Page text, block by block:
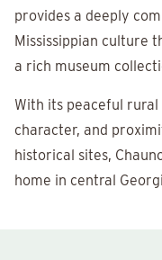
provides a deeply
Mississippian culture
a rich museum
With its peaceful
character, and
historical sites,
home in central